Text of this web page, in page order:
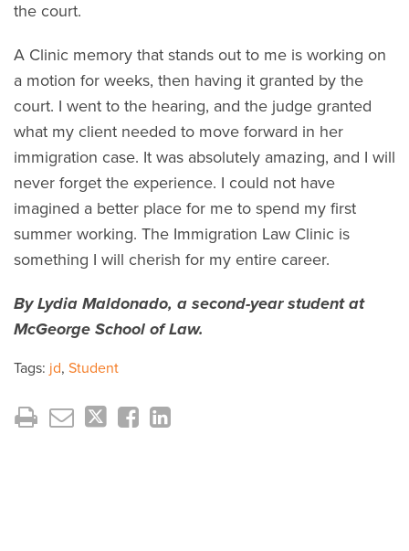
the court.
A Clinic memory that stands out to me is working on
a motion for weeks, then having it granted by the
court. I went to the hearing, and the judge granted
what my client needed to move forward in her
immigration case. It was absolutely amazing, and I will
never forget the experience. I could not have
imagined a better place for me to spend my first
summer working. The Immigration Law Clinic is
something I will cherish for my entire career.
By Lydia Maldonado, a second-year student at
McGeorge School of Law.
Tags: jd, Student